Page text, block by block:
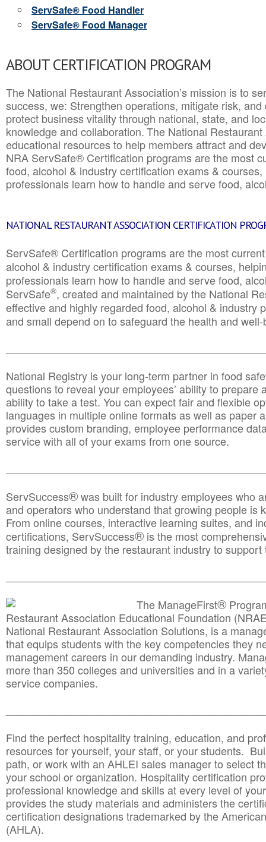
ServSafe® Food Handler
ServSafe® Food Manager
ABOUT CERTIFICATION PROGRAM
The National Restaurant Association’s mission is to
success, we: Strengthen operations, mitigate risk,
protect business vitality through national, state, and
knowledge and collaboration.The National
educational resources to help members attract and
NRA ServSafe® Certification programs are the most
food, alcohol & industry certification exams &
professionals learn how to handle and serve food,
NATIONAL RESTAURANT ASSOCIATION CERTIFICATION
ServSafe® Certification programs are the most
alcohol & industry certification exams & courses,
professionals learn how to handle and serve food,
ServSafe®, created and maintained by the National
effective and highly regarded food, alcohol & industry
and small depend on to safeguard the health and
National Registry is your long-term partner in food
questions to reveal your employees’ ability to prepare
ability to take a test. You can expect fair and flexible
languages in multiple online formats as well as paper
provides custom branding, employee performance
service with all of your exams from one source.
ServSuccess®was built for industry employees who
and operators who understand that growing people is
From online courses, interactive learning suites, and
certifications, ServSuccess® is the most
training designed by the restaurant industry to
The ManageFirst®
Restaurant Association Educational Foundation
National Restaurant Association Solutions, is a
that equips students with the key competencies they
management careers in our demanding industry.
more than 350 colleges and universities and in a
service companies.
Find the perfect hospitality training, education, and
resources for yourself, your staff, or your students.
path, or work with an AHLEI sales manager to select
your school or organization. Hospitality certification
professional knowledge and skills at every level of
provides the study materials and administers the
certification designations trademarked by the
(AHLA).